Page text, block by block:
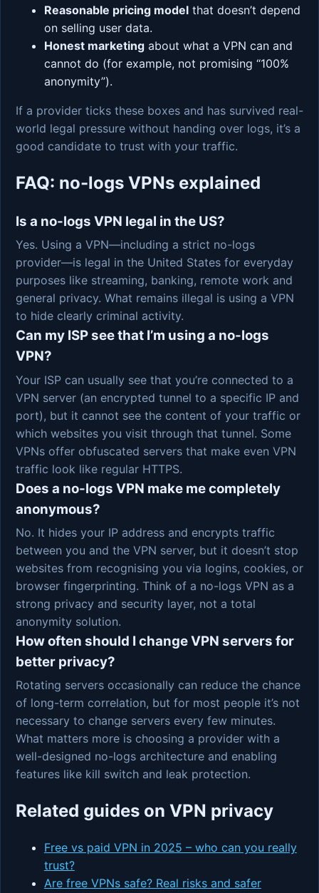
Reasonable pricing modelthat doesn’t depend
on selling user data.
Honest marketingabout what a VPN can and
cannot do (for example, not promising “100%
anonymity”).
If a provider ticks these boxes and has survived real-
world legal pressure without handing over logs, it’s a
good candidate to trust with your traffic.
FAQ: no-logs VPNs explained
Is a no-logs VPN legal in the US?
Yes. Using a VPN—including a strict no-logs
provider—is legal in the United States for everyday
purposes like streaming, banking, remote work and
general privacy. What remains illegal is using a VPN
to hide clearly criminal activity.
Can my ISP see that I’m using a no-logs
VPN?
Your ISP can usually see that you’re connected to a
VPN server (an encrypted tunnel to a specific IP and
port), but it cannot see the content of your traffic or
which websites you visit through that tunnel. Some
VPNs offer obfuscated servers that make even VPN
traffic look like regular HTTPS.
Does a no-logs VPN make me completely
anonymous?
No. It hides your IP address and encrypts traffic
between you and the VPN server, but it doesn’t stop
websites from recognising you via logins, cookies, or
browser fingerprinting. Think of a no-logs VPN as a
strong privacy and security layer, not a total
anonymity solution.
How often should I change VPN servers for
better privacy?
Rotating servers occasionally can reduce the chance
of long-term correlation, but for most people it’s not
necessary to change servers every few minutes.
What matters more is choosing a provider with a
well-designed no-logs architecture and enabling
features like kill switch and leak protection.
Related guides on VPN privacy
Free vs paid VPN in 2025 – who can you really
trust?
Are free VPNs safe? Real risks and safer